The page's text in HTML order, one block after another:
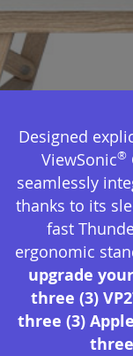
Designed
ViewSonic®
seamlessly
thanks to its
fast
ergonomic
upgrade
three (3)
three (3)